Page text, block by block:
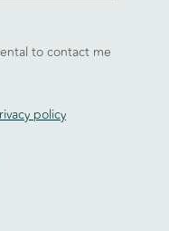
to contact me
policy